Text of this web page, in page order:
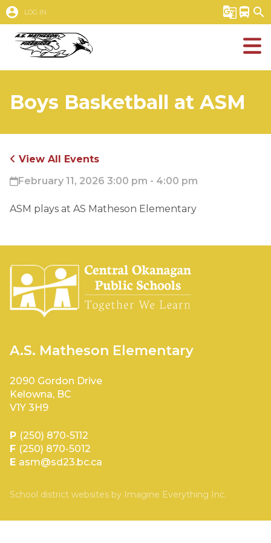
account_circle LOG IN g_translate directions_bus search
Boys Basketball at ASM
View All Events
February 11, 2026 3:00 pm - 4:00 pm
ASM plays at AS Matheson Elementary
A.S. Matheson Elementary
2090 Gordon Drive
Kelowna, BC
V1Y 3H9
P (250) 870-5112
F (250) 870-5012
E asm@sd23.bc.ca
School district websites by Imagine Everything Inc.